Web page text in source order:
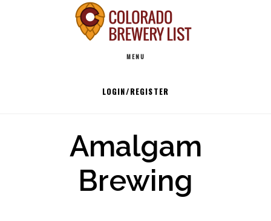
MENU
LOGIN/REGISTER
Amalgam
Brewing